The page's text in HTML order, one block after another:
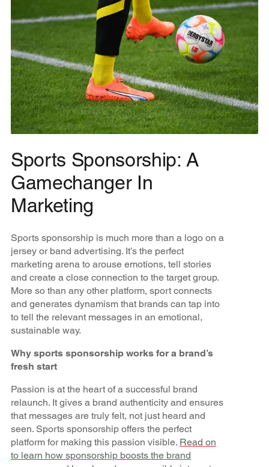
Sports Sponsorship: A
Gamechanger In
Marketing
Sports sponsorship is much more than a logo on a
jersey or band advertising. It’s the perfect
marketing arena to arouse emotions, tell stories
and create a close connection to the target group.
More so than any other platform, sport connects
and generates dynamism that brands can tap into
to tell the relevant messages in an emotional,
sustainable way.
Why sports sponsorship works for a brand’s
fresh start
Passion is at the heart of a successful brand
relaunch. It gives a brand authenticity and ensures
that messages are truly felt, not just heard and
seen. Sports sponsorship offers the perfect
platform for making this passion visible. Read on
to learn how sponsorship boosts the brand